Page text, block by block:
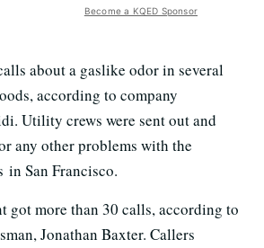
Become a KQED Sponsor
about a gaslike odor in several
according to company
Utility crews were sent out and
any other problems with the
San Francisco.
got more than 30 calls, according to
Jonathan Baxter. Callers